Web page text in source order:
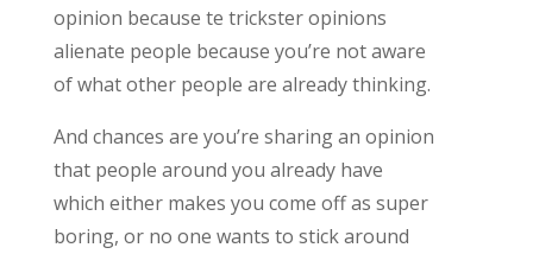
opinion because te trickster opinions
alienate people because you’re not aware
of what other people are already thinking.
And chances are you’re sharing an opinion
that people around you already have
which either makes you come off as super
boring, or no one wants to stick around